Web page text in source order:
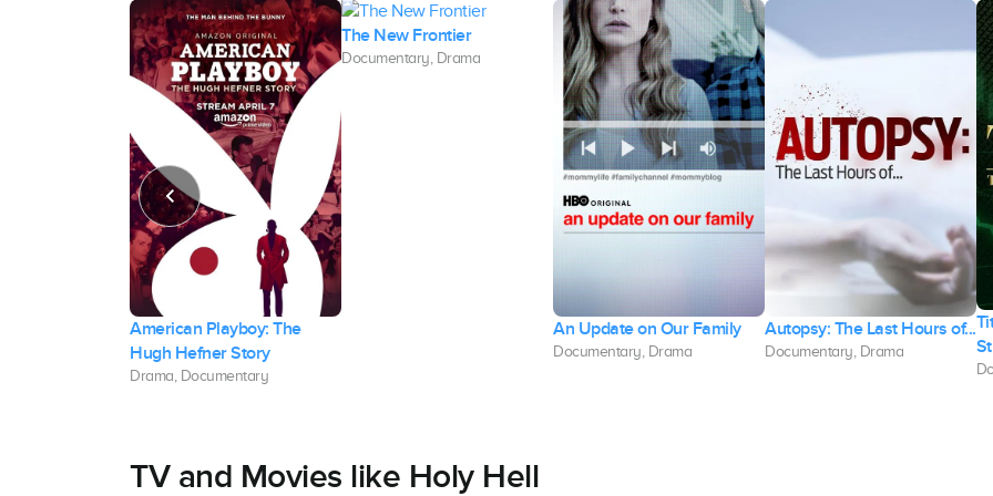
American Playboy: The
Hugh Hefner Story
Drama, Documentary
The New Frontier
Documentary, Drama
An Update on Our Family
Documentary, Drama
Autopsy: The Last Hours of...
Documentary, Drama
TV and Movies like Holy Hell